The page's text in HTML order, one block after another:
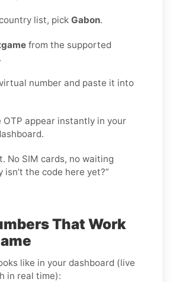
list, pick Gabon.
from the supported
number and paste it into
OTP appear instantly in your
No SIM cards, no waiting
isn’t the code here yet?”
That Work
like in your dashboard (live
in real time):